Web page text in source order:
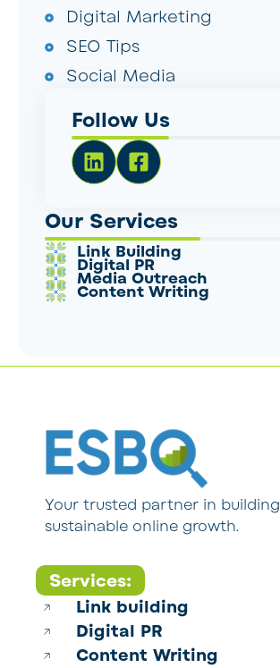
Digital Marketing
SEO Tips
Social Media
Follow Us
Our Services
Link Building
Digital PR
Media Outreach
Content Writing
Your trusted partner in building
sustainable online growth.
Services:
Link building
Digital PR
Content Writing